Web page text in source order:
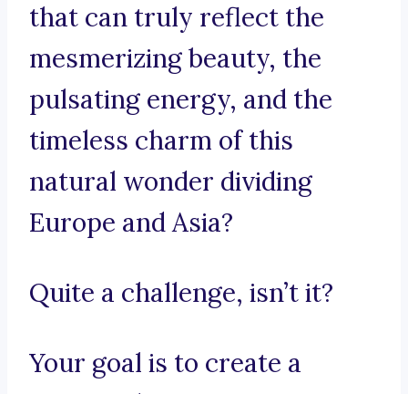
that can truly reflect the
mesmerizing beauty, the
pulsating energy, and the
timeless charm of this
natural wonder dividing
Europe and Asia?
Quite a challenge, isn’t it?
Your goal is to create a